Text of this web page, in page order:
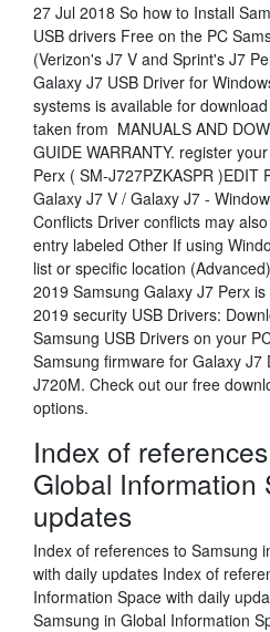
27 Jul 2018 So how to Install
USB drivers Free on the PC
(Verizon's J7 V and Sprint's J7
Galaxy J7 USB Driver for
systems is available for
taken from MANUALS AND
GUIDE WARRANTY. register
Perx ( SM-J727PZKASPR )EDIT
Galaxy J7 V / Galaxy J7 -
Conflicts Driver conflicts may
entry labeled Other If using
list or specific location
2019 Samsung Galaxy J7 Perx
2019 security USB Drivers:
Samsung USB Drivers on your
Samsung firmware for Galaxy J7
J720M. Check out our free
options.
Index of
Global Information
updates
Index of references to Samsung
with daily updates Index of
Information Space with daily
Samsung in Global Information